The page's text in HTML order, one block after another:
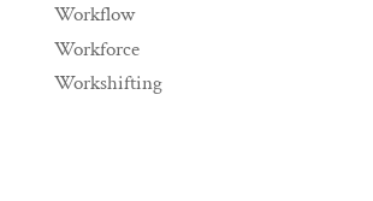
Workflow
Workforce
Workshifting